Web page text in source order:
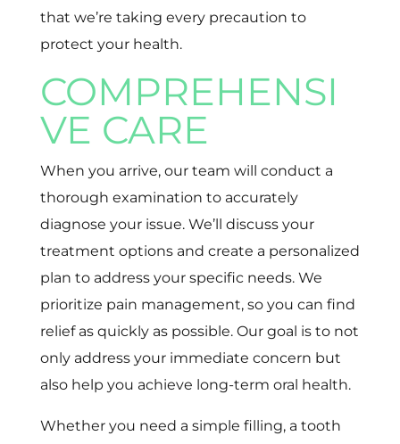
that we’re taking every precaution to
protect your health.
COMPREHENSI
VE CARE
When you arrive, our team will conduct a
thorough examination to accurately
diagnose your issue. We’ll discuss your
treatment options and create a personalized
plan to address your specific needs. We
prioritize pain management, so you can find
relief as quickly as possible. Our goal is to not
only address your immediate concern but
also help you achieve long-term oral health.
Whether you need a simple filling, a tooth